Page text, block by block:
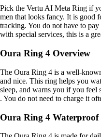
Pick the Vertu AI Meta Ring if
men that looks fancy. It is good
tracking. You do not have to
with special services, this is a
Oura Ring 4 Overview
The Oura Ring 4 is a well-
and nice. This ring helps you
sleep, and warns you if you feel
. You do not need to charge it
Oura Ring 4